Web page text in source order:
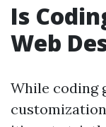
Is
Web
While coding